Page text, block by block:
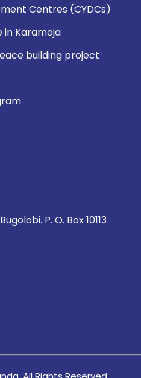
Centres (CYDCs)
in Karamoja
building project
P. O. Box 10113